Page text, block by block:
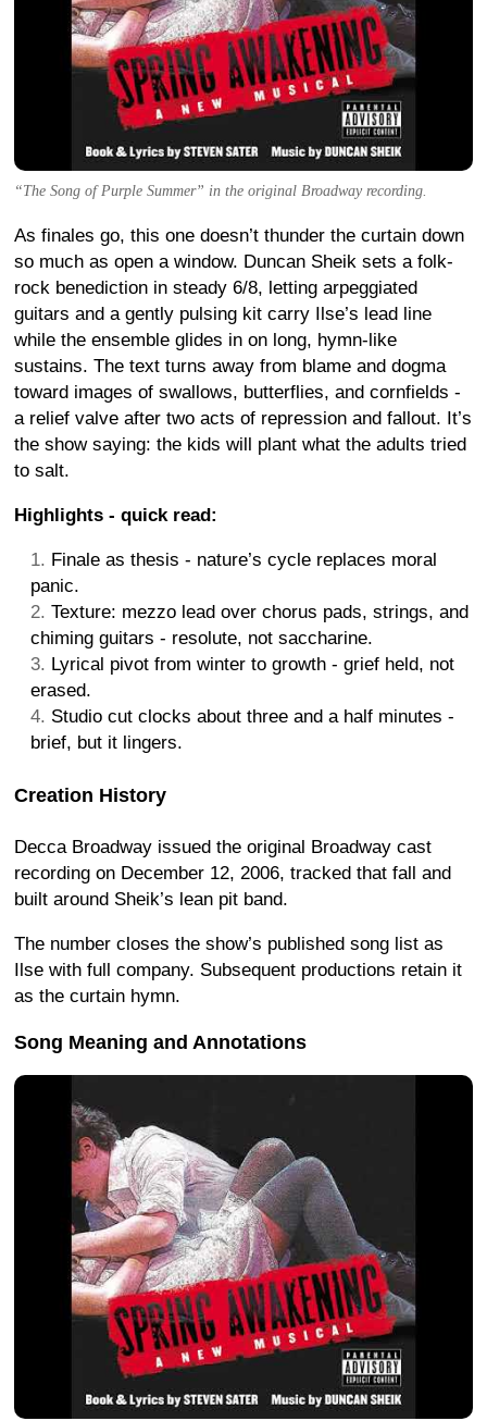
“The Song of Purple Summer” in the original Broadway recording.
As finales go, this one doesn’t thunder the curtain down
so much as open a window. Duncan Sheik sets a folk-
rock benediction in steady 6/8, letting arpeggiated
guitars and a gently pulsing kit carry Ilse’s lead line
while the ensemble glides in on long, hymn-like
sustains. The text turns away from blame and dogma
toward images of swallows, butterflies, and cornfields -
a relief valve after two acts of repression and fallout. It’s
the show saying: the kids will plant what the adults tried
to salt.
Highlights - quick read:
Finale as thesis - nature’s cycle replaces moral
panic.
Texture: mezzo lead over chorus pads, strings, and
chiming guitars - resolute, not saccharine.
Lyrical pivot from winter to growth - grief held, not
erased.
Studio cut clocks about three and a half minutes -
brief, but it lingers.
Creation History
Decca Broadway issued the original Broadway cast
recording on December 12, 2006, tracked that fall and
built around Sheik’s lean pit band.
The number closes the show’s published song list as
Ilse with full company. Subsequent productions retain it
as the curtain hymn.
Song Meaning and Annotations